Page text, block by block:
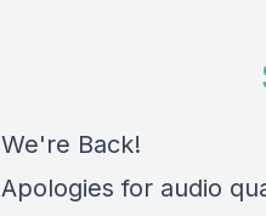
We're Back!
Apologies for audio